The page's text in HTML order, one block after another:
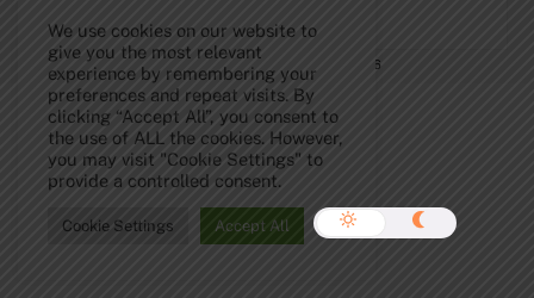
The Full Pint - Craft Beer News 2026
We use cookies on our website to
give you the most relevant
experience by remembering your
preferences and repeat visits. By
clicking “Accept All”, you consent to
the use of ALL the cookies. However,
you may visit "Cookie Settings" to
provide a controlled consent.
Cookie Settings Accept All